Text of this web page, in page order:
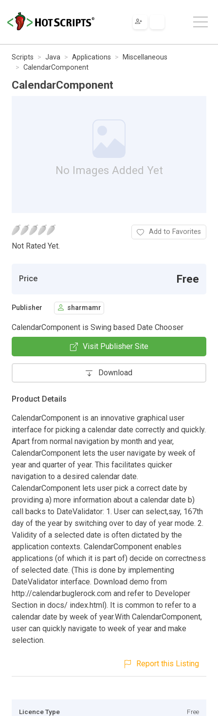
Scripts Java Applications
Miscellaneous
CalendarComponent
CalendarComponent
No Images Added Yet
Not Rated Yet.
Add to Favorites
Price Free
Publisher sharmamr
CalendarComponent is Swing based Date Chooser
Visit Publisher Site
Download
Product Details
CalendarComponent is an innovative graphical user
interface for picking a calendar date correctly and quickly.
Apart from normal navigation by month and year,
CalendarComponent lets the user navigate by week of
year and quarter of year. This facilitates quicker
navigation to a desired calendar date.
CalendarComponent lets user pick a correct date by
providing a) more information about a calendar date b)
call backs to DateValidator: 1. User can select,say, 167th
day of the year by switching over to day of year mode. 2.
Validity of a selected date is often dictated by the
application contexts. CalendarComponent enables
applications (of which it is part of) decide on correctness
of selected date. (This is done by implementing
DateValidator interface. Download demo from
http://calendar.buglerock.com and refer to Developer
Section in docs/ index.html). It is common to refer to a
calendar date by week of year.With CalendarComponent,
user can quickly navigate to week of year and make
selection.
Report this Listing
Licence Type Free